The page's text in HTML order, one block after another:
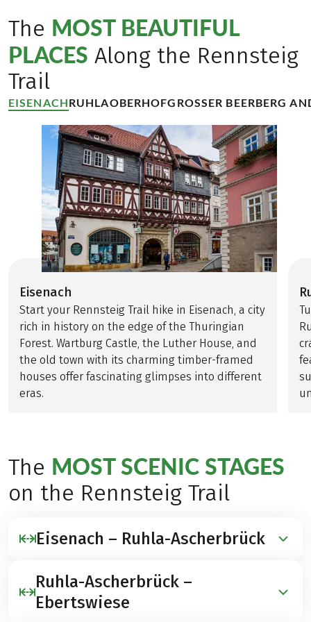
The MOST BEAUTIFUL
PLACES Along the Rennsteig
Trail
EISENACHRUHLAOBERHOFGROSSER BEERBERG
Eisenach
Start your Rennsteig Trail hike in Eisenach, a city
rich in history on the edge of the Thuringian
Forest. Wartburg Castle, the Luther House, and
the old town with its charming timber-framed
houses offer fascinating glimpses into different
eras.
The MOST SCENIC STAGES
on the Rennsteig Trail
Eisenach – Ruhla-Ascherbrück
19 KILOMETERS | ↗ 420 METERS | ↘ 70 METERS
The tour begins in Hörschel, the traditional starting
Ruhla-Ascherbrück –
Ebertswiese